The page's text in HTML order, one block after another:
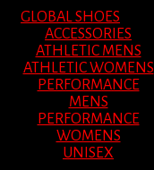
GLOBAL SHOES
ACCESSORIES
ATHLETIC MENS
ATHLETIC WOMENS
PERFORMANCE
MENS
PERFORMANCE
WOMENS
UNISEX